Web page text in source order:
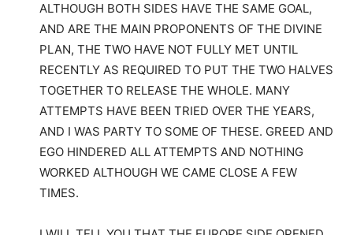
ALTHOUGH BOTH SIDES HAVE THE SAME GOAL,
AND ARE THE MAIN PROPONENTS OF THE DIVINE
PLAN, THE TWO HAVE NOT FULLY MET UNTIL
RECENTLY AS REQUIRED TO PUT THE TWO HALVES
TOGETHER TO RELEASE THE WHOLE. MANY
ATTEMPTS HAVE BEEN TRIED OVER THE YEARS,
AND I WAS PARTY TO SOME OF THESE. GREED AND
EGO HINDERED ALL ATTEMPTS AND NOTHING
WORKED ALTHOUGH WE CAME CLOSE A FEW
TIMES.